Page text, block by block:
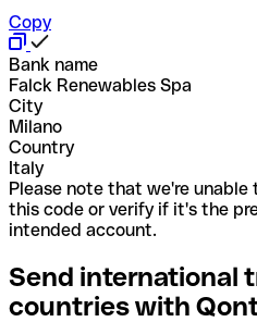
Copy
Bank name
Falck Renewables Spa
City
Milano
Country
Italy
Please note that we're
this code or verify if it's the
intended account.
Send international
countries with